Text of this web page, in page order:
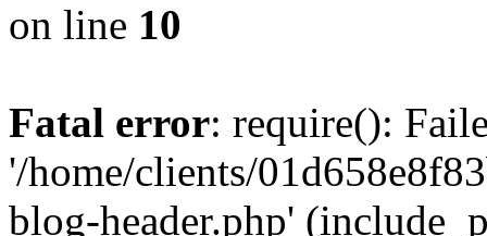
on line 10
Fatal error: require():
'/home/clients/
blog-header.php'